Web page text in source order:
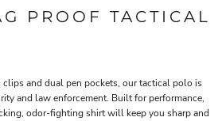
PROOF TACTICAL
and dual pen pockets, our tactical polo is
and law enforcement. Built for performance,
odor-fighting shirt will keep you sharp and